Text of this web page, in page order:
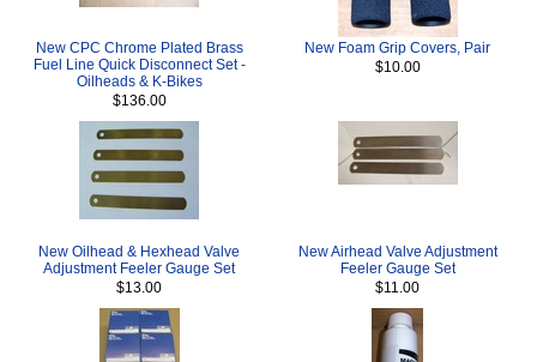
New CPC Chrome Plated Brass
Fuel Line Quick Disconnect Set -
Oilheads & K-Bikes
$136.00
New Foam Grip Covers, Pair
$10.00
New Oilhead & Hexhead Valve
Adjustment Feeler Gauge Set
$13.00
New Airhead Valve Adjustment
Feeler Gauge Set
$11.00